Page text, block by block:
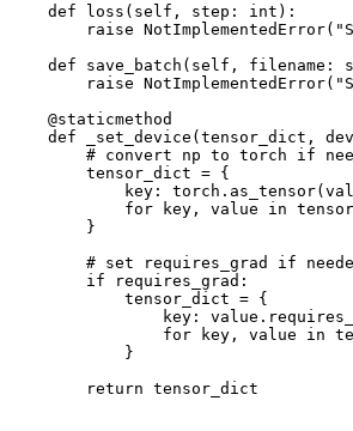
def
loss ( self , step : int ):
raise NotImplementedError(
def
save_batch ( self , filename :
raise NotImplementedError(
@staticmethod
def
_set_device ( tensor_dict ,
# convert np to torch if
tensor_dict = {
key : torch . as_tensor(
for
key , value in
}
# set requires_grad if
if
requires_grad :
tensor_dict = {
key : value .
for
key , value in
}
return tensor_dict